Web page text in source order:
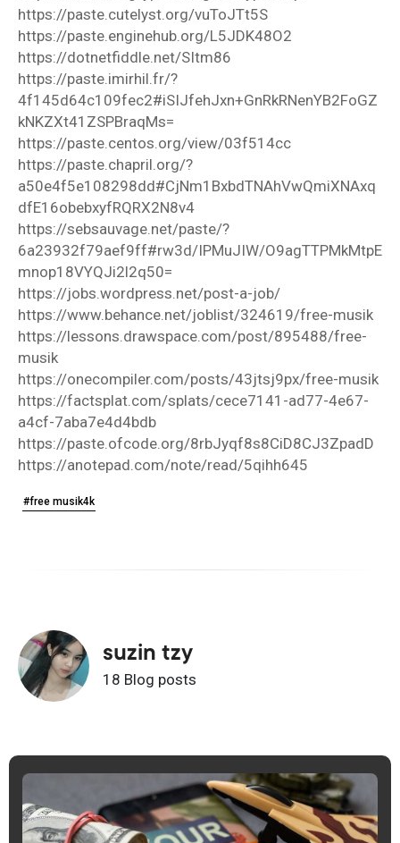
https://paste.cutelyst.org/vuToJTt5S
https://paste.enginehub.org/L5JDK48O2
https://dotnetfiddle.net/SItm86
https://paste.imirhil.fr/?
4f145d64c109fec2#iSIJfehJxn+GnRkRNenYB2FoGZ
kNKZXt41ZSPBraqMs=
https://paste.centos.org/view/03f514cc
https://paste.chapril.org/?
a50e4f5e108298dd#CjNm1BxbdTNAhVwQmiXNAxq
dfE16obebxyfRQRX2N8v4
https://sebsauvage.net/paste/?
6a23932f79aef9ff#rw3d/IPMuJIW/O9agTTPMkMtpE
mnop18VYQJi2l2q50=
https://jobs.wordpress.net/post-a-job/
https://www.behance.net/joblist/324619/free-musik
https://lessons.drawspace.com/post/895488/free-
musik
https://onecompiler.com/posts/43jtsj9px/free-musik
https://factsplat.com/splats/cece7141-ad77-4e67-
a4cf-7aba7e4d4bdb
https://paste.ofcode.org/8rbJyqf8s8CiD8CJ3ZpadD
https://anotepad.com/note/read/5qihh645
#free musik4k
suzin tzy
18 Blog posts